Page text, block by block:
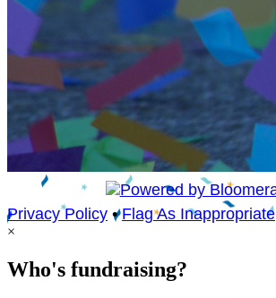
Privacy Policy •Flag As Inappropriate
×
Who's fundraising?